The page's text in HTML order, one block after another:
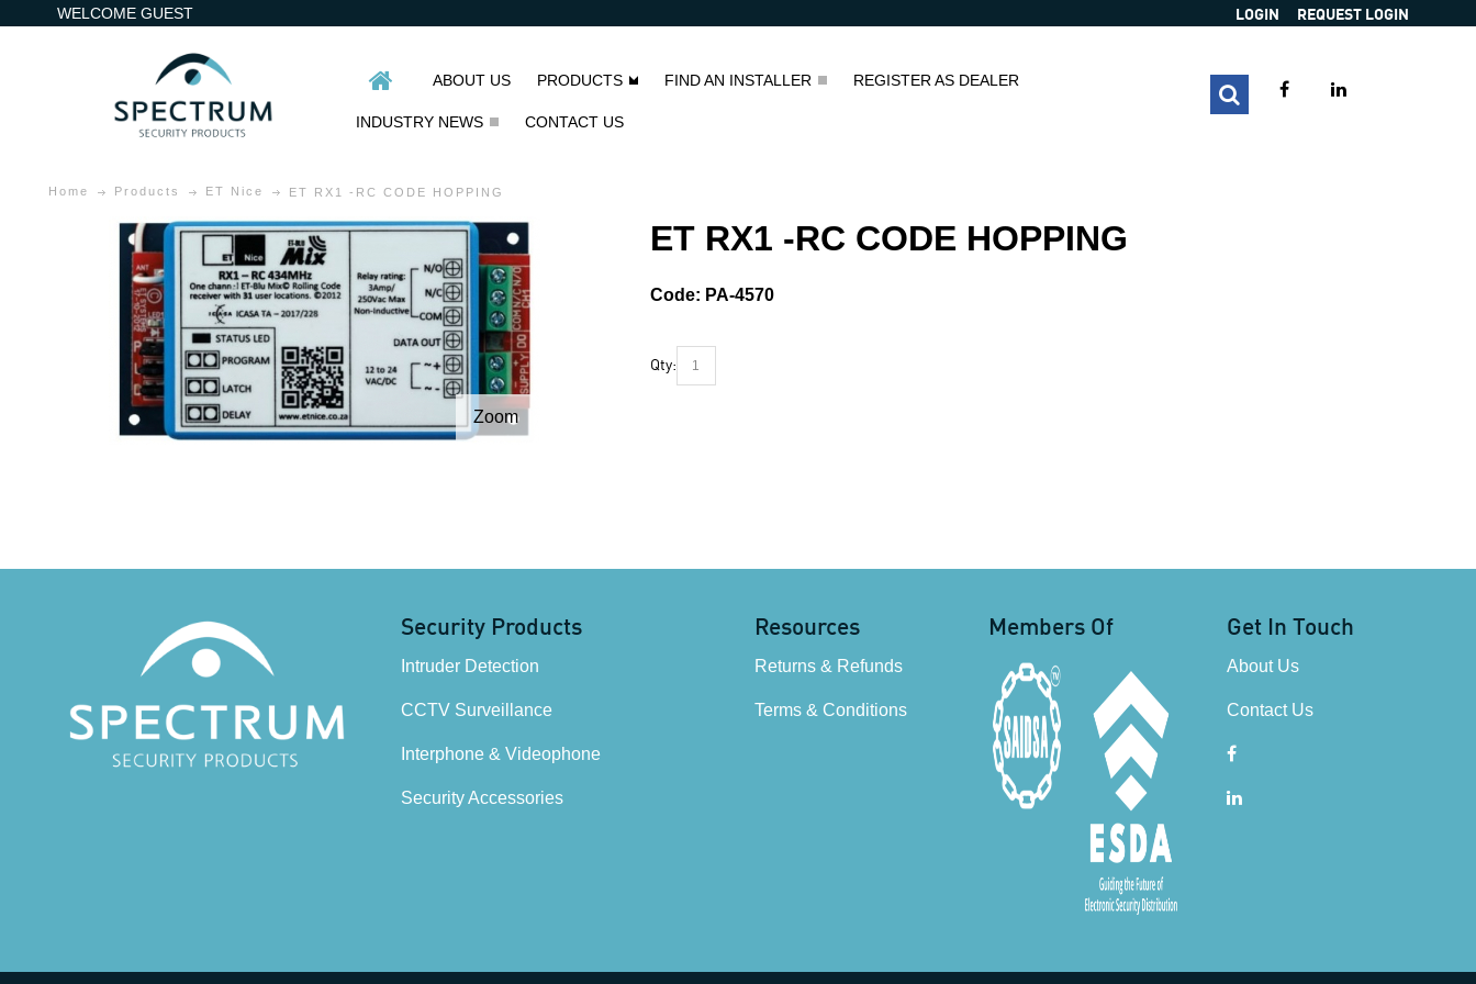
WELCOME GUEST LOGIN REQUEST LOGIN
ABOUT US PRODUCTS FIND AN INSTALLER REGISTER AS DEALER
INDUSTRY NEWS CONTACT US
Home Products ET Nice ET RX1 -RC CODE HOPPING
Zoom
ET RX1 -RC CODE HOPPING
Code: PA-4570
Qty:
Security Products
Intruder Detection
CCTV Surveillance
Interphone & Videophone
Security Accessories
Resources
Returns & Refunds
Terms & Conditions
Members Of Get In Touch
About Us
Contact Us